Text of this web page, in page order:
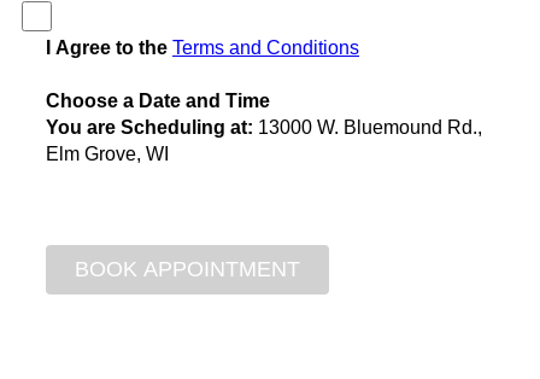
I Agree to the Terms and Conditions
Choose a Date and Time
You are Scheduling at: 13000 W. Bluemound Rd.,
Elm Grove, WI